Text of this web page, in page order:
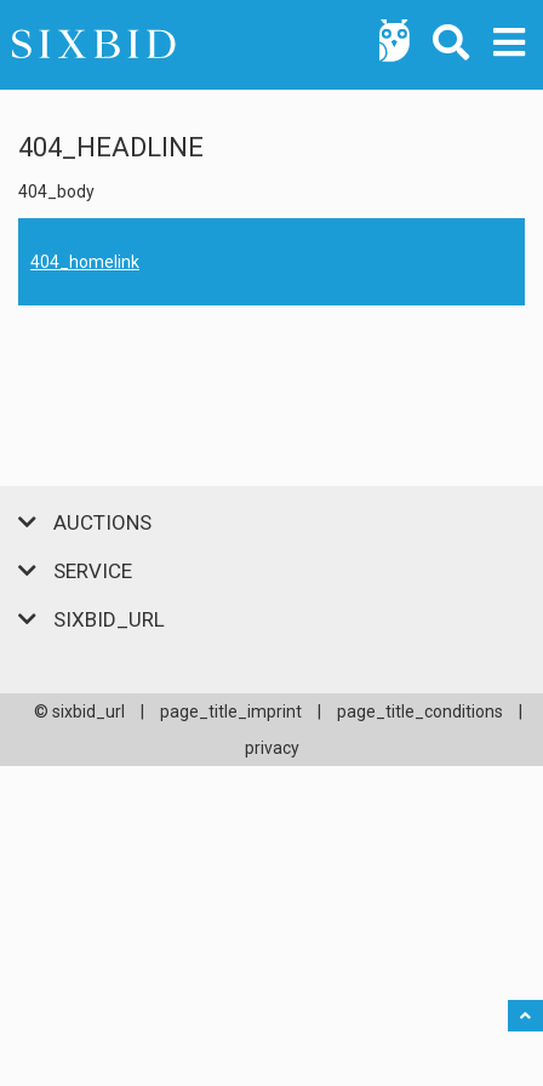
404_HEADLINE
404_body
404_homelink
AUCTIONS
SERVICE
SIXBID_URL
© sixbid_url page_title_imprint page_title_conditions
privacy